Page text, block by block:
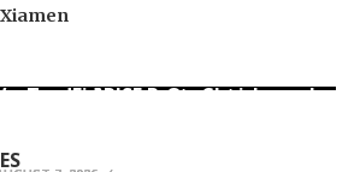
and RISE Partner to Launch
TradFi-Native On-Chain